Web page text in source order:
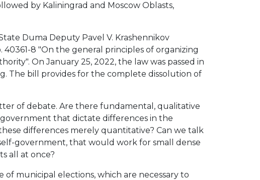
by Kaliningrad and Moscow Oblasts,
Duma Deputy Pavel V. Krashennikov
8 "On the general principles of organizing
On January 25, 2022, the law was passed in
The bill provides for the complete dissolution of
of debate. Are there fundamental, qualitative
that dictate differences in the
differences merely quantitative? Can we talk
government, that would work for small dense
all at once?
municipal elections, which are necessary to